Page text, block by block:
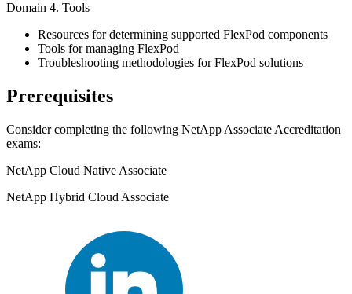
Domain 4. Tools
Resources for determining supported FlexPod components
Tools for managing FlexPod
Troubleshooting methodologies for FlexPod solutions
Prerequisites
Consider completing the following NetApp Associate Accreditation
exams:
NetApp Cloud Native Associate
NetApp Hybrid Cloud Associate